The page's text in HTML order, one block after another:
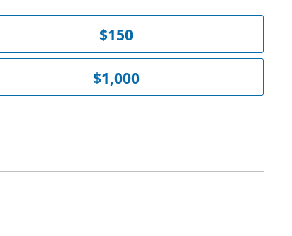
$150
$1,000